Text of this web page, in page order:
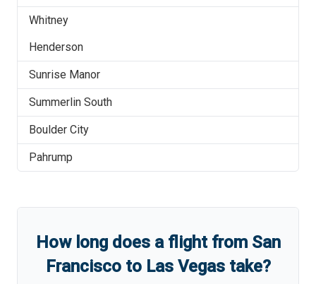
Whitney
Henderson
Sunrise Manor
Summerlin South
Boulder City
Pahrump
How long does a flight from San
Franciscoto Las Vegastake?